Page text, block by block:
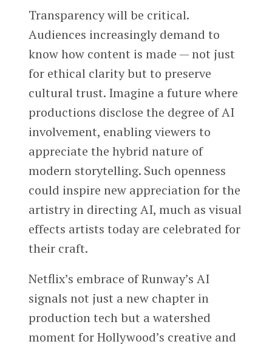
Transparency will be critical.
Audiences increasingly demand to
know how content is made — not just
for ethical clarity but to preserve
cultural trust. Imagine a future where
productions disclose the degree of AI
involvement, enabling viewers to
appreciate the hybrid nature of
modern storytelling. Such openness
could inspire new appreciation for the
artistry in directing AI, much as visual
effects artists today are celebrated for
their craft.
Netflix’s embrace of Runway’s AI
signals not just a new chapter in
production tech but a watershed
moment for Hollywood’s creative and